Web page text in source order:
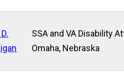
SSA and VA Disability
Omaha, Nebraska